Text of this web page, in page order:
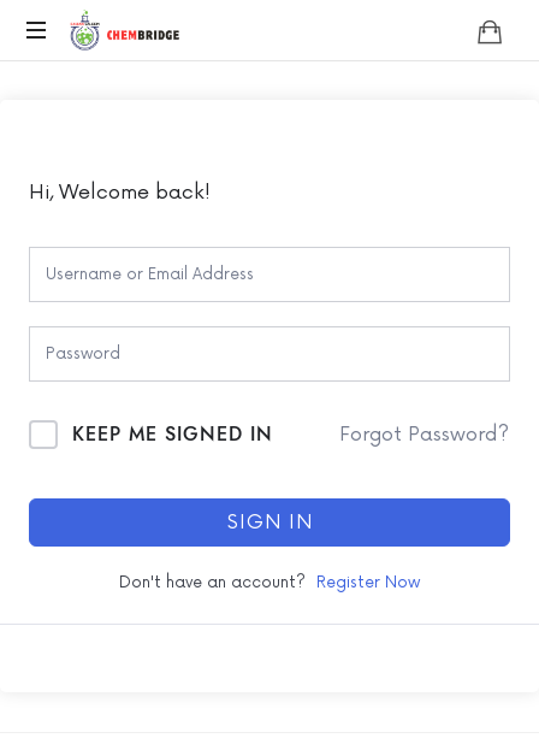
Chembridge
Chemistry
Hi, Welcome back!
KEEP ME SIGNED IN Forgot Password?
SIGN IN
Don't have an account? Register Now